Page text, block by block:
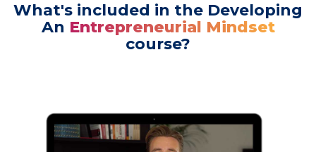
What's included in the Developing
An Entrepreneurial Mindset
course?